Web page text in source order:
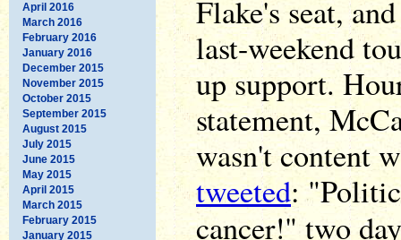
April 2016
March 2016
February 2016
January 2016
December 2015
November 2015
October 2015
September 2015
August 2015
July 2015
June 2015
May 2015
April 2015
March 2015
February 2015
January 2015
Flake's seat,
last-weekend
up support.
statement,
wasn't content
tweeted:
cancer!" two